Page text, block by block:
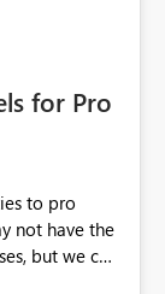
for Pro
to pro
not have the
but we can